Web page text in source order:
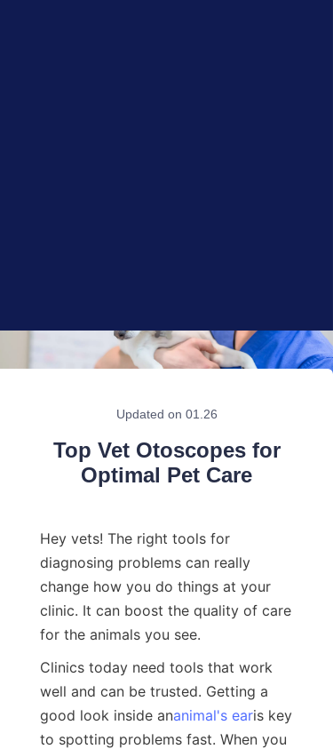
Updated on 01.26
Top Vet Otoscopes for
Optimal Pet Care
Hey vets! The right tools for
diagnosing problems can really
change how you do things at your
clinic. It can boost the quality of care
for the animals you see.
Clinics today need tools that work
well and can be trusted. Getting a
good look inside ananimal's earis key
to spotting problems fast. When you